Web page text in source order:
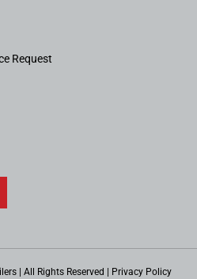
Request
| All Rights Reserved | Privacy Policy